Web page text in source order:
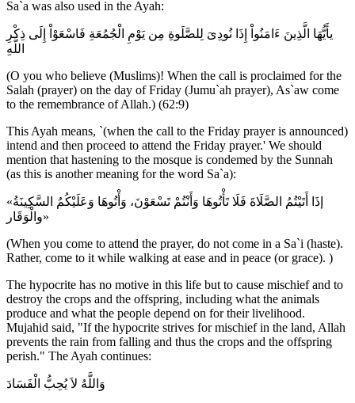
Sa`a was also used in the Ayah:
يأَيُّهَا الَّذِينَ ءَامَنُواْ إِذَا نُودِىَ لِلصَّلَوةِ مِن يَوْمِ الْجُمُعَةِ فَاسْعَوْاْ إِلَى ذِكْرِ
اللَّهِ
(O you who believe (Muslims)! When the call is proclaimed for the
Salah (prayer) on the day of Friday (Jumu`ah prayer), As`aw come
to the remembrance of Allah.) (62:9)
This Ayah means, `(when the call to the Friday prayer is announced)
intend and then proceed to attend the Friday prayer.' We should
mention that hastening to the mosque is condemed by the Sunnah
(as this is another meaning for the word Sa`a):
«إذَا أَتَيْتُمُ الصَّلَاةَ فَلَا تَأْتُوهَا وَأَنْتُمْ تَسْعَوْنَ، وَأْتُوهَا وَعَلَيْكُمُ السَّكِينَةُ
والْوَقَار»
(When you come to attend the prayer, do not come in a Sa`i (haste).
Rather, come to it while walking at ease and in peace (or grace). )
The hypocrite has no motive in this life but to cause mischief and to
destroy the crops and the offspring, including what the animals
produce and what the people depend on for their livelihood.
Mujahid said, "If the hypocrite strives for mischief in the land, Allah
prevents the rain from falling and thus the crops and the offspring
perish." The Ayah continues:
وَاللَّهُ لاَ يُحِبُّ الْفَسَادَ